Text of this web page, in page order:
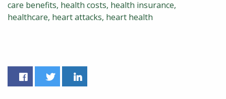
care benefits health costs health insurance
healthcare heart attacks heart health